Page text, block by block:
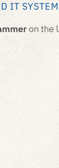
IT
on the